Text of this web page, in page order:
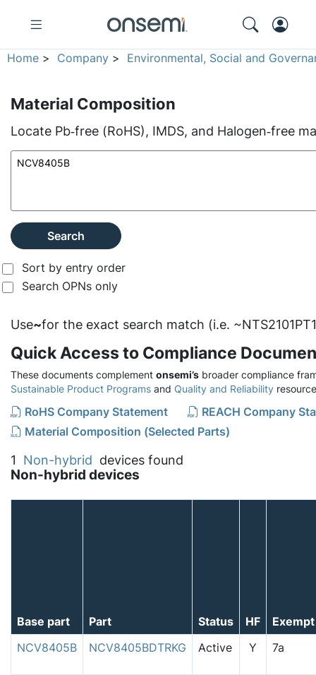
Home > Company > Environmental, Social and
Material Composition
Locate Pb‑free (RoHS), IMDS, and Halogen‑free
Search
Sort by entry order
Search OPNs only
Use~for the exact search match (i.e.
Quick Access to Compliance
These documents complement onsemi’s broader compliance
Sustainable Product Programs and Quality and Reliability
RoHS Company Statement
REACH Company
Material Composition (Selected Parts)
1 Non-hybrid devices found
Non-hybrid devices
Base part Part Status HF
Exempt
NCV8405B
NCV8405BDTRKG Active Y 7a